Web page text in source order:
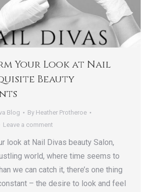
Your Look at Nail
Beauty
Blog By Heather Protheroe
Leave a comment
look at Nail Divas beauty Salon,
world, where time seems to
we can catch it, there’s one thing
– the desire to look and feel